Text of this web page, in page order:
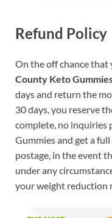
Refund Policy
On the off chance
County Keto
days and return the
30 days, you reserve
complete, no inquiries
Gummies and get a
postage, in the event
under any
your weight reduction